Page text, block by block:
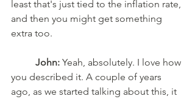
least that's just tied to the inflation rate,
and then you might get something
extra too.
John: Yeah, absolutely. I love how
you described it. A couple of years
ago, as we started talking about this, it